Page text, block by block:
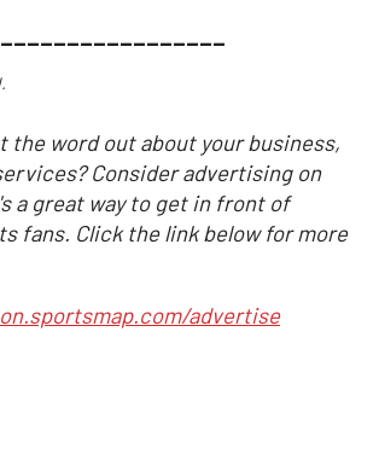
the word out about your business,
Consider advertising on
a great way to get in front of
fans. Click the link below for more
advertise